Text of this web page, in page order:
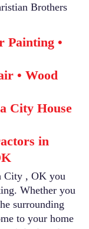
Brothers
Painting •
• Wood
City House
in
City , OK you
Whether you
surrounding
to your home